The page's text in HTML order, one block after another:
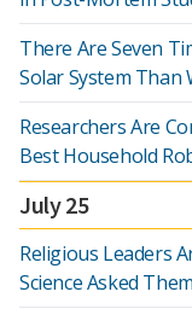
There Are Seven
Solar System Than
Researchers Are
Best Household
July 25
Religious Leaders
Science Asked